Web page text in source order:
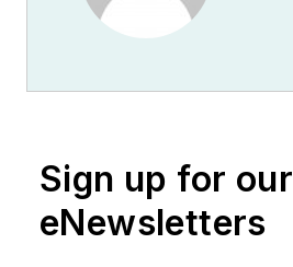
Sign up for our
eNewsletters